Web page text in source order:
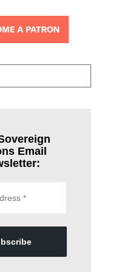
Email